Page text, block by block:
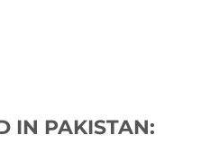
IN PAKISTAN: